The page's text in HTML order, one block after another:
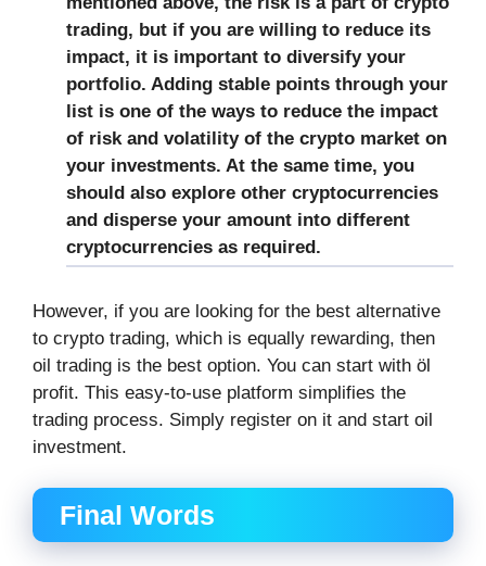
trading, but if you are willing to reduce its
impact, it is important to diversify your
portfolio. Adding stable points through your
list is one of the ways to reduce the impact
of risk and volatility of the crypto market on
your investments. At the same time, you
should also explore other cryptocurrencies
and disperse your amount into different
cryptocurrencies as required.
However, if you are looking for the best alternative
to crypto trading, which is equally rewarding, then
oil trading is the best option. You can start with öl
profit. This easy-to-use platform simplifies the
trading process. Simply register on it and start oil
investment.
Final Words